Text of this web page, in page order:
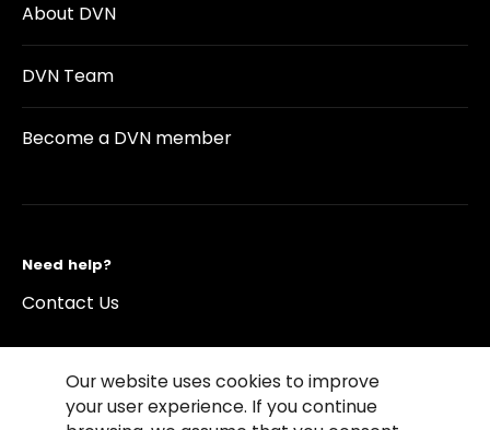
About DVN
DVN Team
Become a DVN member
Need help?
Contact Us
Our website uses cookies to improve
your user experience. If you continue